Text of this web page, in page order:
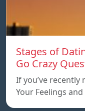
Stages of
Go Crazy
If you’ve
Your Feelings